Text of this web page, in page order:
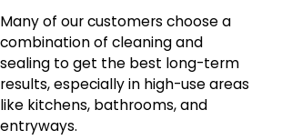
Many of our customers choose a
combination of cleaning and
sealing to get the best long-term
results, especially in high-use areas
like kitchens, bathrooms, and
entryways.